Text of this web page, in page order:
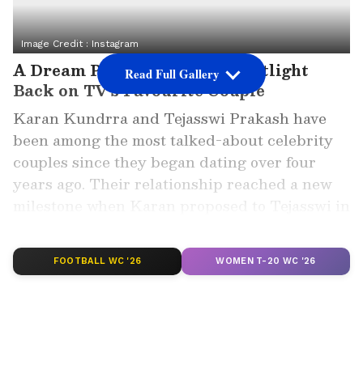
Image Credit :Instagram
A Dream Proposal Put the Spotlight
Back on TV's Favourite Couple
Karan Kundrra and Tejasswi Prakash have
been among the most talked-about celebrity
couples since they began dating over four
years ago. Their relationship reached a new
fans across social media.
Read Full Gallery
FOOTBALL WC '26 WOMEN T-20 WC '26